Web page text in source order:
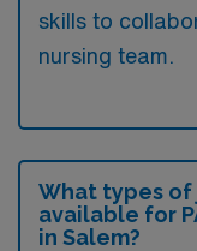
skills to
nursing team.
What types
available for
in Salem?